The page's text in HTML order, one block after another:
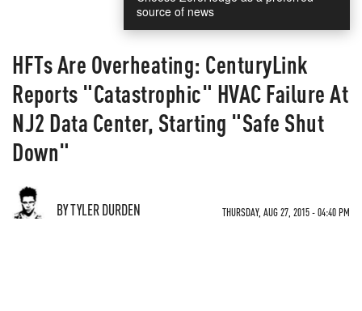
source of news
HFTs Are Overheating: CenturyLink
Reports "Catastrophic" HVAC Failure At
NJ2 Data Center, Starting "Safe Shut
Down"
BY TYLER DURDEN THURSDAY, AUG 27, 2015 - 04:40 PM